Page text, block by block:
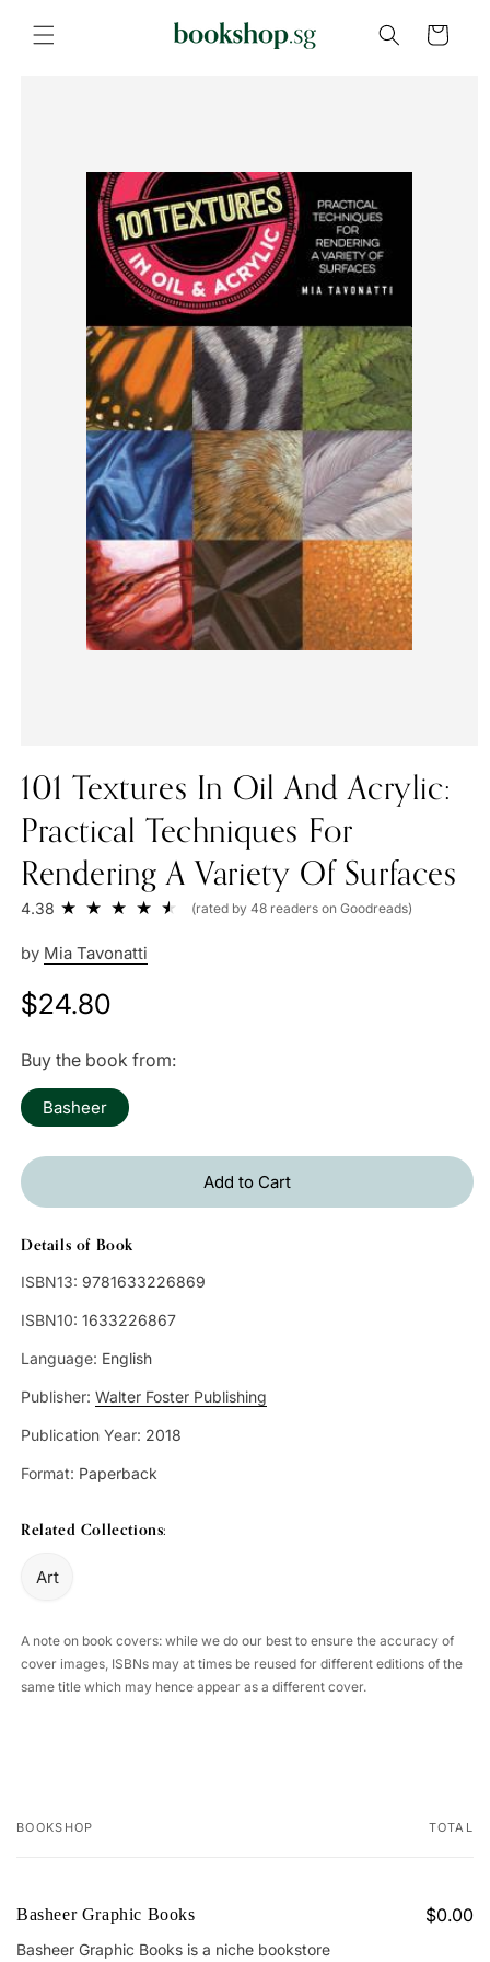
content
Cart
101 Textures In Oil And Acrylic:
Practical Techniques For
Rendering A Variety Of Surfaces
4.38 (rated by 48 readers on Goodreads)
by Mia Tavonatti
Regular
price
$24.80
Buy the book from:
Basheer
Add to Cart
Details of Book
ISBN13: 9781633226869
ISBN10: 1633226867
Language: English
Publisher: Walter Foster Publishing
Publication Year: 2018
Format: Paperback
Related Collections:
Art
A note on book covers: while we do our best to ensure the accuracy of
cover images, ISBNs may at times be reused for different editions of the
same title which may hence appear as a different cover.
Your
BOOKSHOP TOTAL
Basheer Graphic Books
Basheer Graphic Books is a niche bookstore
$0.00